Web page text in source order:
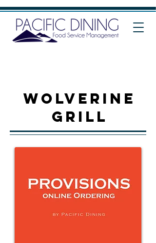
WOLVERINE
grill